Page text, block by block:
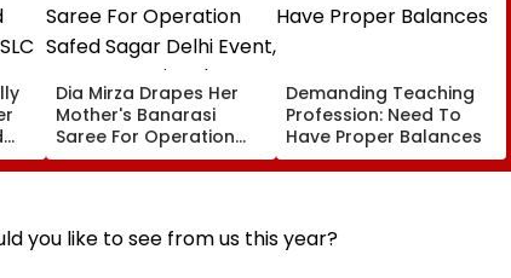
Dia Mirza Drapes Her
Mother's Banarasi
Saree For Operation
Safed Sagar Delhi
Event, Honours National
Demanding Teaching
Profession: Need To
Have Proper Balances
you like to see from us this year?